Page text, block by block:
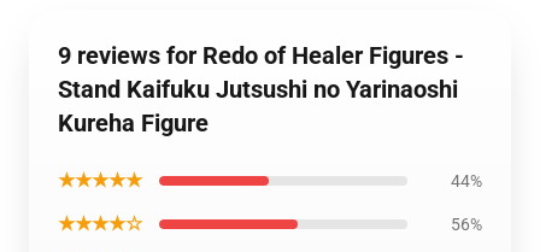
9 reviews for Redo of Healer Figures -
Stand Kaifuku Jutsushi no Yarinaoshi
Kureha Figure
★★★★★ 44%
★★★★☆ 56%